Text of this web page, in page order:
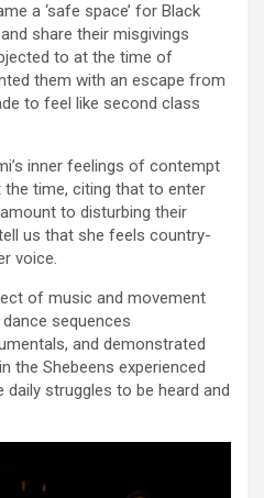
a ‘safe space’ for Black
share their misgivings
to at the time of
them with an escape from
to feel like second class
inner feelings of contempt
time, citing that to enter
to disturbing their
us that she feels country-
voice.
of music and movement
sequences
and demonstrated
the Shebeens experienced
struggles to be heard and